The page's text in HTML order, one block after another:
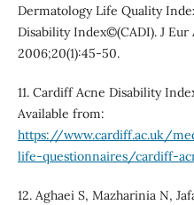
Dermatology Life Quality
Disability Index©(CADI). J
2006;20(1):45-50.
11. Cardiff Acne Disability
Available from:
https://www.cardiff.ac.uk/
life-questionnaires/cardiff-
12. Aghaei S, Mazharinia N,